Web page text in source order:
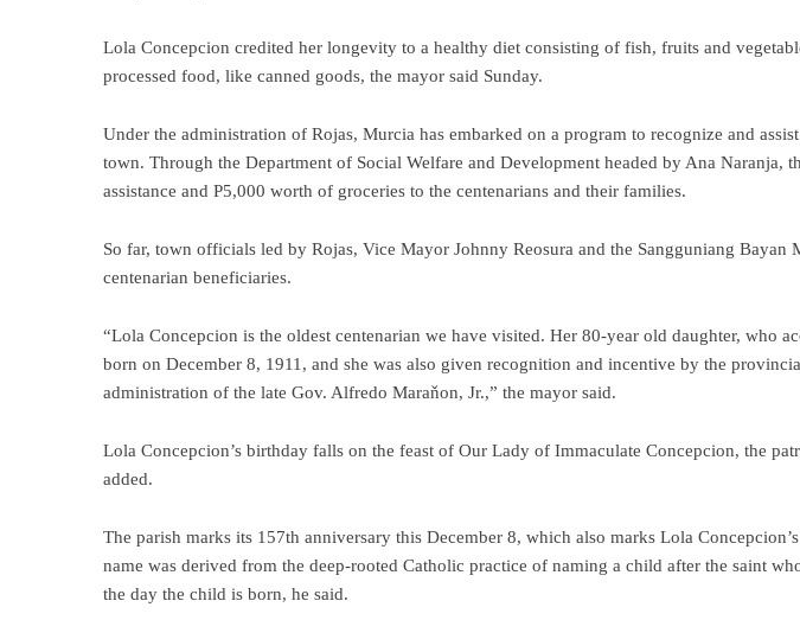
Lola Concepcion credited her longevity to a healthy diet consisting of fish, fruits and
processed food, like canned goods, the mayor said Sunday.
Under the administration of Rojas, Murcia has embarked on a program to recognize and
town. Through the Department of Social Welfare and Development headed by Ana Naranja,
assistance and P5,000 worth of groceries to the centenarians and their families.
So far, town officials led by Rojas, Vice Mayor Johnny Reosura and the Sangguniang Bayan
centenarian beneficiaries.
“Lola Concepcion is the oldest centenarian we have visited. Her 80-year old daughter, who
born on December 8, 1911, and she was also given recognition and incentive by the
administration of the late Gov. Alfredo Maraňon, Jr.,” the mayor said.
Lola Concepcion’s birthday falls on the feast of Our Lady of Immaculate Concepcion, the
added.
The parish marks its 157th anniversary this December 8, which also marks Lola
name was derived from the deep-rooted Catholic practice of naming a child after the saint
the day the child is born, he said.